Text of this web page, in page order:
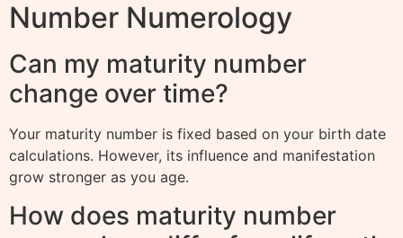
Number Numerology
Can my maturity number
change over time?
Your maturity number is fixed based on your birth date
calculations. However, its influence and manifestation
grow stronger as you age.
How does maturity number